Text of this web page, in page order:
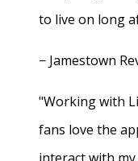
to live on long
− Jamestown
"Working with
fans love the
interact with my